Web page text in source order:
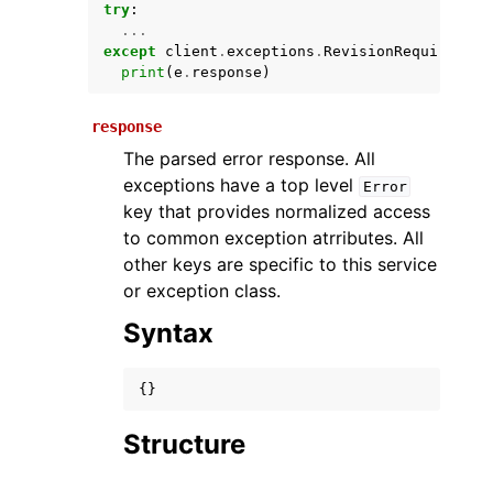
navigation of Available Services
try :
...
except
client . exceptions .
print ( e . response )
response
The parsed error response. All
exceptions have a top level
Error
key that provides normalized access
to common exception atrributes. All
other keys are specific to this service
or exception class.
Syntax
{}
Structure